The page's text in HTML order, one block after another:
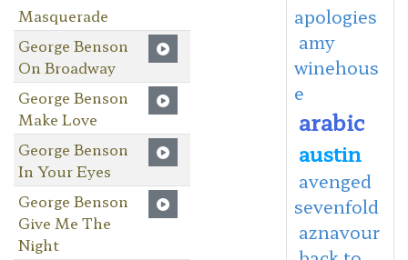
Masquerade
George Benson
On Broadway
George Benson
Make Love
George Benson
In Your Eyes
George Benson
Give Me The
Night
apologies
amy
winehous
e
arabic
austin
avenged
sevenfold
aznavour